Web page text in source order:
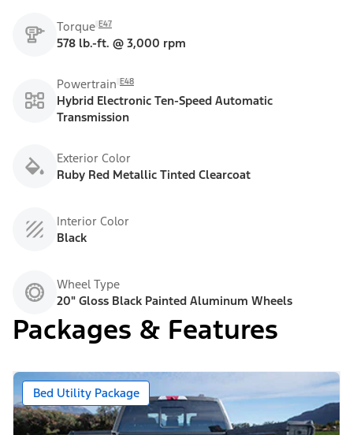
Torque E47
578 lb.-ft. @ 3,000 rpm
Powertrain E48
Hybrid Electronic Ten-Speed Automatic
Transmission
Exterior Color
Ruby Red Metallic Tinted Clearcoat
Interior Color
Black
Wheel Type
20" Gloss Black Painted Aluminum Wheels
Packages & Features
Bed Utility Package